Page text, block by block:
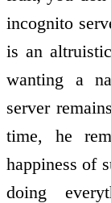
incognito
is an
wanting a
server
time, he
happiness of
doing